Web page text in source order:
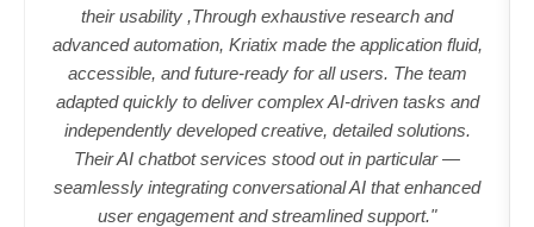
their usability ,Through exhaustive research and
advanced automation, Kriatix made the application fluid,
accessible, and future-ready for all users. The team
adapted quickly to deliver complex AI-driven tasks and
independently developed creative, detailed solutions.
Their AI chatbot services stood out in particular —
seamlessly integrating conversational AI that enhanced
user engagement and streamlined support."